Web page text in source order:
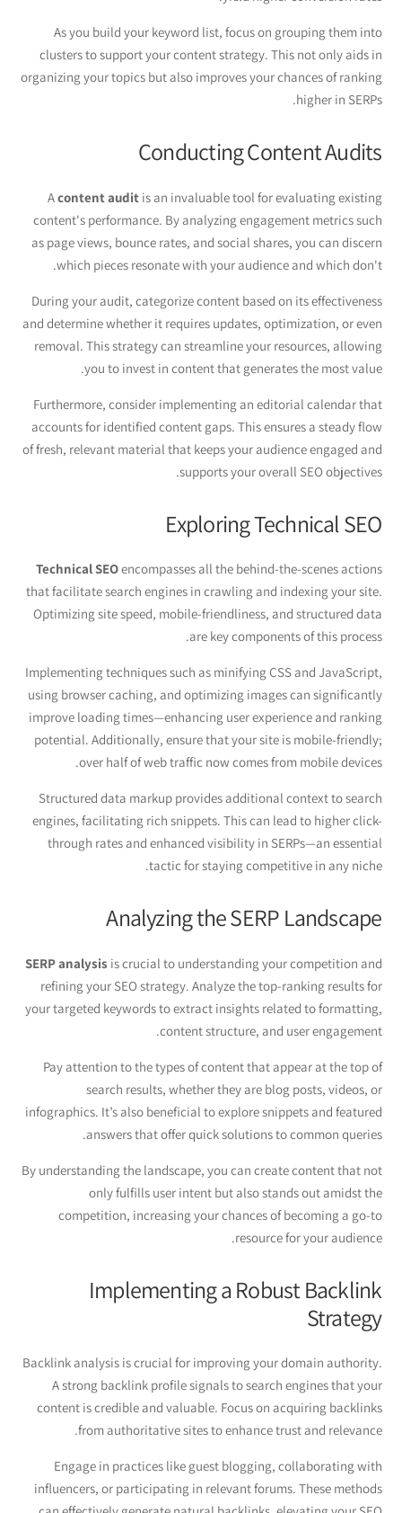
As you build your keyword list, focus on grouping them into
clusters to support your content strategy. This not only aids in
organizing your topics but also improves your chances of ranking
higher in SERPs.
Conducting Content Audits
Acontent auditis an invaluable tool for evaluating existing
content's performance. By analyzing engagement metrics such
as page views, bounce rates, and social shares, you can discern
which pieces resonate with your audience and which don't.
During your audit, categorize content based on its effectiveness
and determine whether it requires updates, optimization, or even
removal. This strategy can streamline your resources, allowing
you to invest in content that generates the most value.
Furthermore, consider implementing an editorial calendar that
accounts for identified content gaps. This ensures a steady flow
of fresh, relevant material that keeps your audience engaged and
supports your overall SEO objectives.
Exploring Technical SEO
Technical SEOencompasses all the behind-the-scenes actions
that facilitate search engines in crawling and indexing your site.
Optimizing site speed, mobile-friendliness, and structured data
are key components of this process.
Implementing techniques such as minifying CSS and JavaScript,
using browser caching, and optimizing images can significantly
improve loading times—enhancing user experience and ranking
potential. Additionally, ensure that your site is mobile-friendly;
over half of web traffic now comes from mobile devices.
Structured data markup provides additional context to search
engines, facilitating rich snippets. This can lead to higher click-
through rates and enhanced visibility in SERPs—an essential
tactic for staying competitive in any niche.
Analyzing the SERP Landscape
SERP analysis is crucial to understanding your competition and
refining your SEO strategy. Analyze the top-ranking results for
your targeted keywords to extract insights related to formatting,
content structure, and user engagement.
Pay attention to the types of content that appear at the top of
search results, whether they are blog posts, videos, or
infographics. It’s also beneficial to explore snippets and featured
answers that offer quick solutions to common queries.
By understanding the landscape, you can create content that not
only fulfills user intent but also stands out amidst the
competition, increasing your chances of becoming a go-to
resource for your audience.
Implementing a Robust Backlink
Strategy
Backlink analysis is crucial for improving your domain authority.
A strong backlink profile signals to search engines that your
content is credible and valuable. Focus on acquiring backlinks
from authoritative sites to enhance trust and relevance.
Engage in practices like guest blogging, collaborating with
influencers, or participating in relevant forums. These methods